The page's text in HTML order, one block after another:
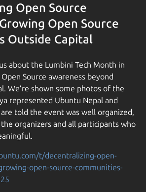
Open Source
Open Source
Outside Capital
about the Lumbini Tech Month in
Source awareness beyond
We’re shown some photos of the
represented Ubuntu Nepal and
are told the event was well organized,
organizers and all participants who
t/decentralizing-open-
open-source-communities-